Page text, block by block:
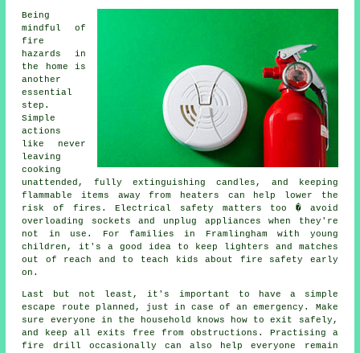
Being
mindful of
fire
hazards in
the home is
another
essential
step.
Simple
actions
like never
leaving
cooking
unattended, fully extinguishing candles, and keeping
flammable items away from heaters can help lower the
risk of fires. Electrical safety matters too � avoid
overloading sockets and unplug appliances when they're
not in use. For families in Framlingham with young
children, it's a good idea to keep lighters and matches
out of reach and to teach kids about fire safety early
on.
Last but not least, it's important to have a simple
escape route planned, just in case of an emergency. Make
sure everyone in the household knows how to exit safely,
and keep all exits free from obstructions. Practising a
fire drill occasionally can also help everyone remain